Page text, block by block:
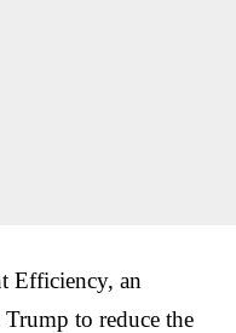
Efficiency, an
to reduce the